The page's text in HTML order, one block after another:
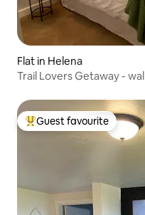
Flat in Helena
Trail Lovers Getaway -
Top guest favourite
Guest favourite